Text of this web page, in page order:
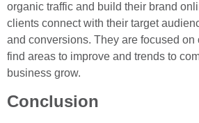
organic traffic and build their brand
clients connect with their target
and conversions. They are focused
find areas to improve and trends to
business grow.
Conclusion